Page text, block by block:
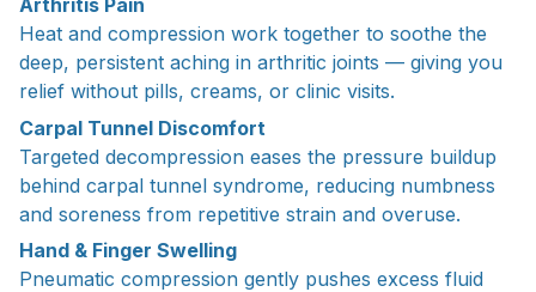
Arthritis Pain
Heat and compression work together to soothe the
deep, persistent aching in arthritic joints — giving you
relief without pills, creams, or clinic visits.
Carpal Tunnel Discomfort
Targeted decompression eases the pressure buildup
behind carpal tunnel syndrome, reducing numbness
and soreness from repetitive strain and overuse.
Hand & Finger Swelling
Pneumatic compression gently pushes excess fluid